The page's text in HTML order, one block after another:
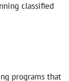
classified
programs that